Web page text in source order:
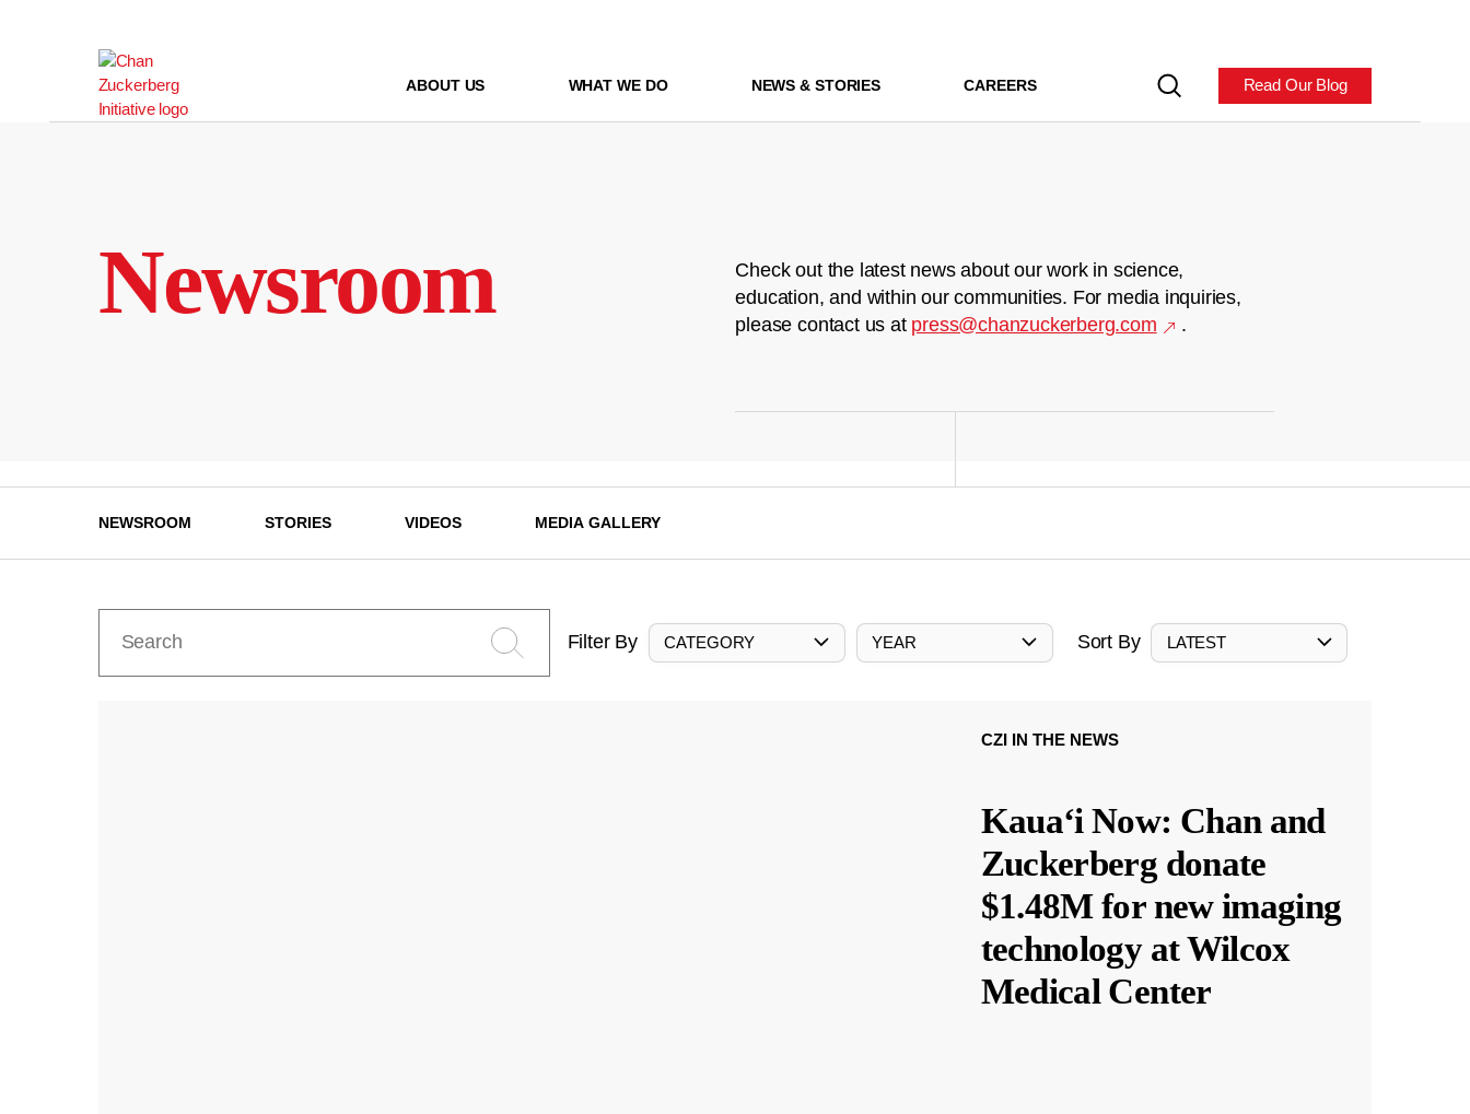
ABOUT US WHAT WE DO NEWS & STORIES CAREERS Read Our Blog
Newsroom
Check out the latest news about our work in science,
education, and within our communities. For media inquiries,
please contact us at press@chanzuckerberg.com .
NEWSROOM STORIES VIDEOS MEDIA GALLERY
Filter By CATEGORY YEAR Sort By LATEST
CZI IN THE NEWS
Kauaʻi Now: Chan and
Zuckerberg donate
$1.48M for new imaging
technology at Wilcox
Medical Center